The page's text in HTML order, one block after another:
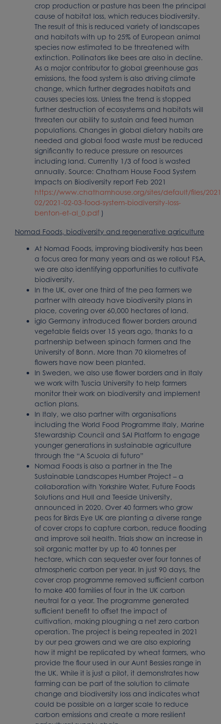
crop production or pasture has been the principal
cause of habitat loss, which reduces biodiversity.
The result of this is reduced variety of landscapes
and habitats with up to 25% of European animal
species now estimated to be threatened with
extinction. Pollinators like bees are also in decline.
As a major contributor to global greenhouse gas
emissions, the food system is also driving climate
change, which further degrades habitats and
causes species loss. Unless the trend is stopped
further destruction of ecosystems and habitats will
threaten our ability to sustain and feed human
populations. Changes in global dietary habits are
needed and global food waste must be reduced
significantly to reduce pressure on resources
including land. Currently 1/3 of food is wasted
annually. Source: Chatham House Food System
Impacts on Biodiversity report Feb 2021
https://www.chathamhouse.org/sites/default/files/
02/2021-02-03-food-system-biodiversity-loss-
benton-et-al_0.pdf )
Nomad Foods, biodiversity and regenerative agriculture
At Nomad Foods, improving biodiversity has been
a focus area for many years and as we rollout FSA,
we are also identifying opportunities to cultivate
biodiversity.
In the UK, over one third of the pea farmers we
partner with already have biodiversity plans in
place, covering over 60,000 hectares of land.
iglo Germany introduced flower borders around
vegetable fields over 15 years ago, thanks to a
partnership between spinach farmers and the
University of Bonn. More than 70 kilometres of
flowers have now been planted.
In Sweden, we also use flower borders and in Italy
we work with Tuscia University to help farmers
monitor their work on biodiversity and implement
action plans.
In Italy, we also partner with organisations
including the World Food Programme Italy, Marine
Stewardship Council and SAI Platform to engage
younger generations in sustainable agriculture
through the “A Scuola di futuro”
Nomad Foods is also a partner in the The
Sustainable Landscapes Humber Project – a
collaboration with Yorkshire Water, Future Foods
Solutions and Hull and Teeside University,
announced in 2020. Over 40 farmers who grow
peas for Birds Eye UK are planting a diverse range
of cover crops to capture carbon, reduce flooding
and improve soil health. Trials show an increase in
soil organic matter by up to 40 tonnes per
hectare, which can sequester over four tonnes of
atmospheric carbon per year. In just 90 days, the
cover crop programme removed sufficient carbon
to make 400 families of four in the UK carbon
neutral for a year. The programme generated
sufficient benefit to offset the impact of
cultivation, making ploughing a net zero carbon
operation. The project is being repeated in 2021
by our pea growers and we are also exploring
how it might be replicated by wheat farmers, who
provide the flour used in our Aunt Bessies range in
the UK. While it is just a pilot, it demonstrates how
farming can be part of the solution to climate
change and biodiversity loss and indicates what
could be possible on a larger scale to reduce
carbon emissions and create a more resilient